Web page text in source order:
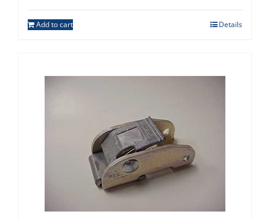
Add to cart Details